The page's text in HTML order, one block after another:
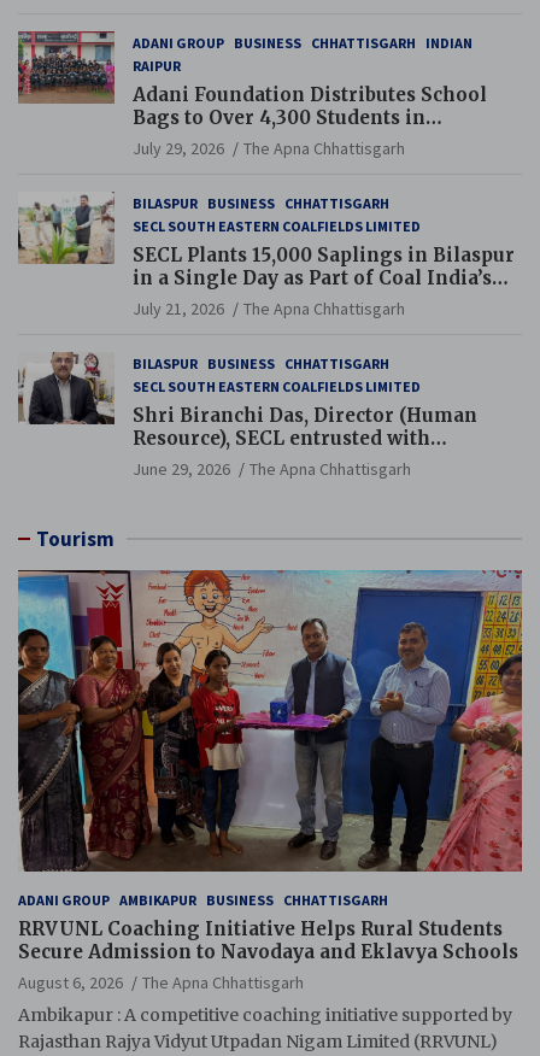
ADANI GROUP BUSINESS CHHATTISGARH
INDIAN
RAIPUR
Adani Foundation Distributes School
Bags to Over 4,300 Students in
Chhattisgarh’s Tilda Block
July 29, 2026 The Apna Chhattisgarh
BILASPUR BUSINESS CHHATTISGARH
SECL SOUTH EASTERN COALFIELDS LIMITED
SECL Plants 15,000 Saplings in Bilaspur
in a Single Day as Part of Coal India’s
Guinness World Records Campaign
July 21, 2026 The Apna Chhattisgarh
BILASPUR BUSINESS CHHATTISGARH
SECL SOUTH EASTERN COALFIELDS LIMITED
Shri Biranchi Das, Director (Human
Resource), SECL entrusted with
Additional Charge of Director (Human
Resource), MCL
June 29, 2026 The Apna Chhattisgarh
Tourism
ADANI GROUP AMBIKAPUR BUSINESS CHHATTISGARH
RRVUNL Coaching Initiative Helps Rural Students
Secure Admission to Navodaya and Eklavya Schools
August 6, 2026
The Apna Chhattisgarh
Ambikapur : A competitive coaching initiative supported by
Rajasthan Rajya Vidyut Utpadan Nigam Limited (RRVUNL)